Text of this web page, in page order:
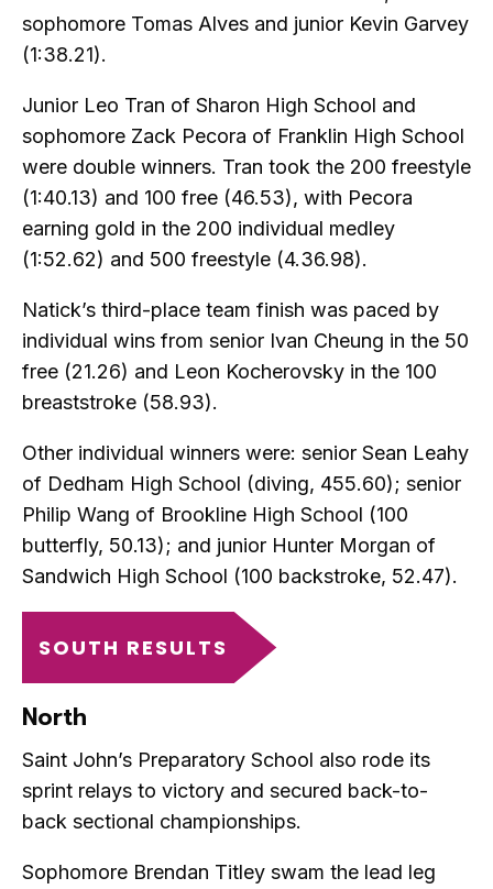
sophomore Tomas Alves and junior Kevin Garvey
(1:38.21).
Junior Leo Tran of Sharon High School and
sophomore Zack Pecora of Franklin High School
were double winners. Tran took the 200 freestyle
(1:40.13) and 100 free (46.53), with Pecora
earning gold in the 200 individual medley
(1:52.62) and 500 freestyle (4.36.98).
Natick’s third-place team finish was paced by
individual wins from senior Ivan Cheung in the 50
free (21.26) and Leon Kocherovsky in the 100
breaststroke (58.93).
Other individual winners were: senior Sean Leahy
of Dedham High School (diving, 455.60); senior
Philip Wang of Brookline High School (100
butterfly, 50.13); and junior Hunter Morgan of
Sandwich High School (100 backstroke, 52.47).
SOUTH RESULTS
North
Saint John’s Preparatory School also rode its
sprint relays to victory and secured back-to-
back sectional championships.
Sophomore Brendan Titley swam the lead leg